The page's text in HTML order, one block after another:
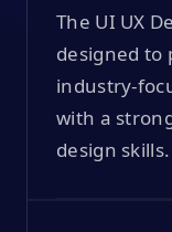
The UI UX
designed to
industry-
with a
design skills.